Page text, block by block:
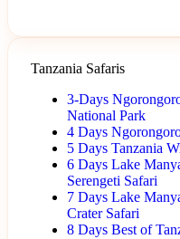
Tanzania Safaris
3-Days
National Park
4 Days
5 Days Tanzania
6 Days Lake
Serengeti Safari
7 Days Lake
Crater Safari
8 Days Best of